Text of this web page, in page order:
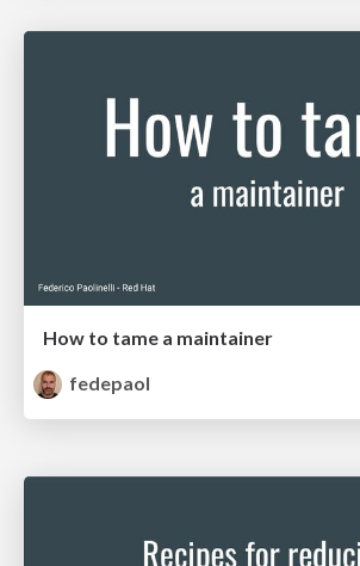
How to tame a maintainer
fedepaol